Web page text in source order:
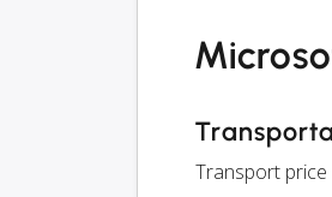
Transport